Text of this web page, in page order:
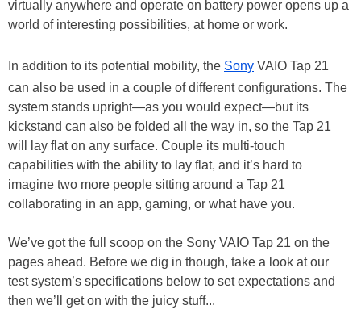
virtually anywhere and operate on battery power opens up a
world of interesting possibilities, at home or work.
In addition to its potential mobility, the Sony VAIO Tap 21
can also be used in a couple of different configurations. The
system stands upright—as you would expect—but its
kickstand can also be folded all the way in, so the Tap 21
will lay flat on any surface. Couple its multi-touch
capabilities with the ability to lay flat, and it’s hard to
imagine two more people sitting around a Tap 21
collaborating in an app, gaming, or what have you.
We’ve got the full scoop on the Sony VAIO Tap 21 on the
pages ahead. Before we dig in though, take a look at our
test system’s specifications below to set expectations and
then we’ll get on with the juicy stuff...